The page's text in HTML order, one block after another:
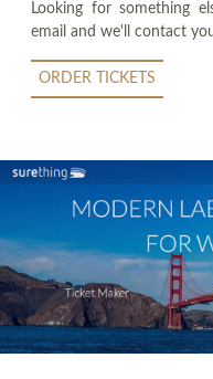
Looking for something
email and we'll contact
ORDER TICKETS